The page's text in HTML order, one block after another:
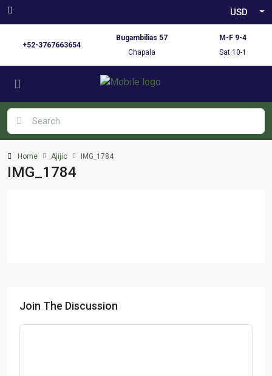
USD
+52-3767663654
Bugambilias 57
Chapala
M-F 9-4
Sat 10-1
Home Ajijic IMG_1784
IMG_1784
Join The Discussion